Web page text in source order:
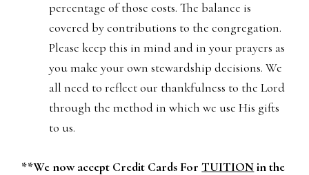
percentage of those costs. The balance is
covered by contributions to the congregation.
Please keep this in mind and in your prayers as
you make your own stewardship decisions. We
all need to reflect our thankfulness to the Lord
through the method in which we use His gifts
to us.
**We now accept Credit Cards ForTUITIONin the